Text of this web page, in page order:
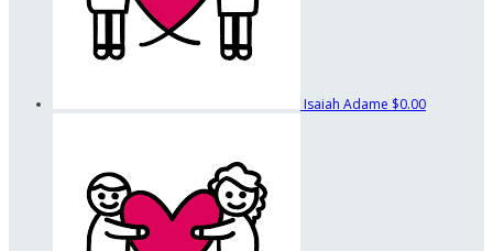
Isaiah Adame $0.00